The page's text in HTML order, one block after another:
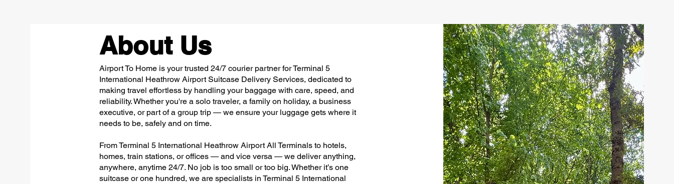
About Us
Airport To Home is your trusted 24/7 courier partner for Terminal 5
International Heathrow Airport Suitcase Delivery Services, dedicated to
making travel effortless by handling your baggage with care, speed, and
reliability. Whether you're a solo traveler, a family on holiday, a business
executive, or part of a group trip — we ensure your luggage gets where it
needs to be, safely and on time.
From Terminal 5 International Heathrow Airport All Terminals to hotels,
homes, train stations, or offices — and vice versa — we deliver anything,
anywhere, anytime 24/7. No job is too small or too big. Whether it’s one
suitcase or one hundred, we are specialists in Terminal 5 International